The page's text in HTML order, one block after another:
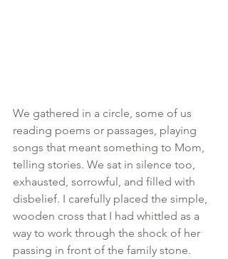
We gathered in a circle, some of us
reading poems or passages, playing
songs that meant something to Mom,
telling stories. We sat in silence too,
exhausted, sorrowful, and filled with
disbelief. I carefully placed the simple,
wooden cross that I had whittled as a
way to work through the shock of her
passing in front of the family stone.